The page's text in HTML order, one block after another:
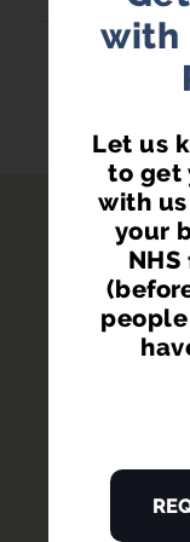
with
Let us
to get
with
your